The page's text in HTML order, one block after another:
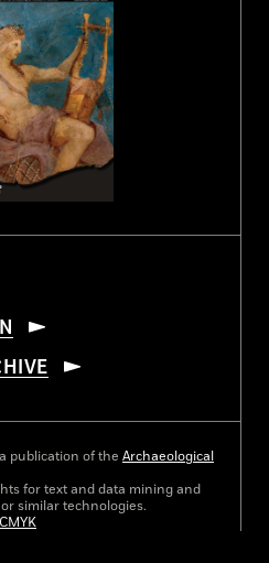
publication of the Archaeological
for text and data mining and
similar technologies.
CMYK